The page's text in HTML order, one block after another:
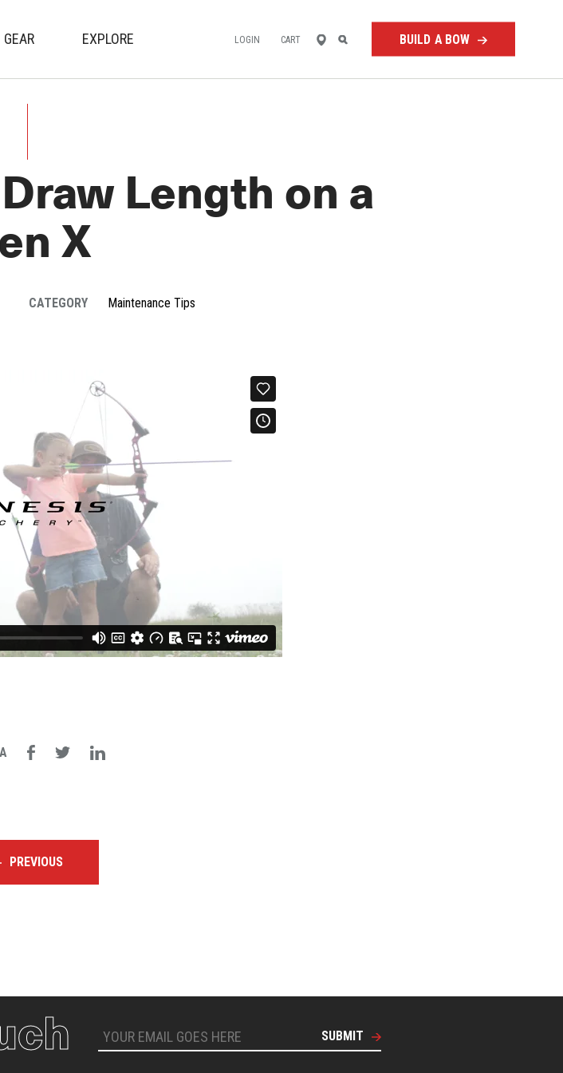
GEAR EXPLORE LOGIN CART
A
BUILD A BOW
Length on a
X
CATEGORY Maintenance Tips
PREVIOUS
SUBMIT